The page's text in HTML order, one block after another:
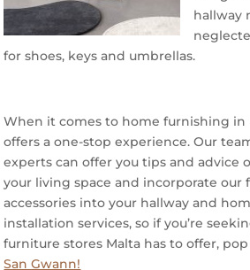
hallway
for shoes, keys and umbrellas.
When it comes to home furnishing in
offers a one-stop experience. Our
experts can offer you tips and advice
your living space and incorporate our
accessories into your hallway and
installation services, so if you’re
furniture stores Malta has to offer,
San Gwann!